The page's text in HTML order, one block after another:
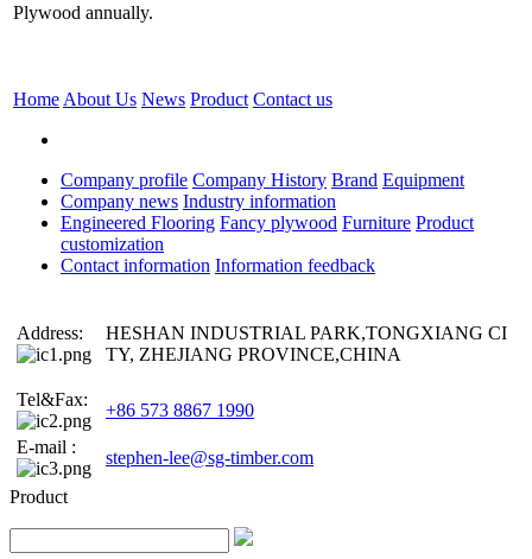
Plywood annually.
Home About Us News Product Contact us
Company profile Company History Brand Equipment
Company news Industry information
Engineered Flooring Fancy plywood Furniture Product
customization
Contact information Information feedback
Address:
HESHAN INDUSTRIAL PARK,TONGXIANG CI
TY, ZHEJIANG PROVINCE,CHINA
Tel&Fax:
+86 573 8867 1990
E-mail :
stephen-lee@sg-timber.com
Product